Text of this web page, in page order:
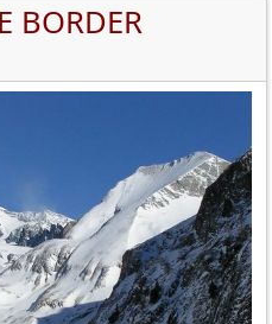
BORDER